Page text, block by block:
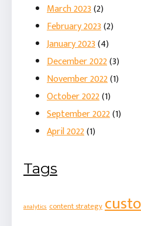
March 2023(2)
February 2023(2)
January 2023(4)
December 2022(3)
November 2022(1)
October 2022(1)
September 2022(1)
April 2022(1)
Tags
analytics content strategy